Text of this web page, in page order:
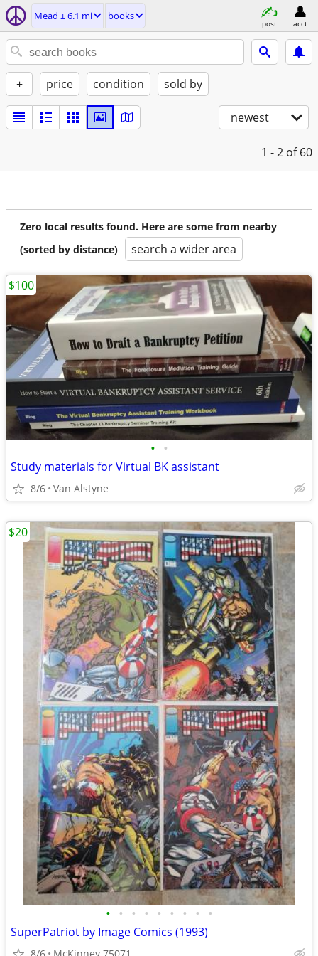
Mead ± 6.1 mi books
post acct
+ price condition sold by
newest
1 - 2 of 60
Zero local results found. Here are some from nearby
(sorted by distance)
search a wider area
• •
Study materials for Virtual BK assistant
8/6 Van Alstyne
$100
• • • • • • • • •
SuperPatriot by Image Comics (1993)
$20